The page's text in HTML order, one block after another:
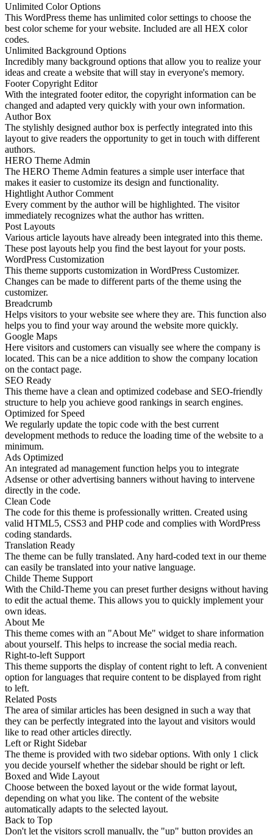
Unlimited Color Options
This WordPress theme has unlimited color settings to choose the
best color scheme for your website. Included are all HEX color
codes.
Unlimited Background Options
Incredibly many background options that allow you to realize your
ideas and create a website that will stay in everyone's memory.
Footer Copyright Editor
With the integrated footer editor, the copyright information can be
changed and adapted very quickly with your own information.
Author Box
The stylishly designed author box is perfectly integrated into this
layout to give readers the opportunity to get in touch with different
authors.
HERO Theme Admin
The HERO Theme Admin features a simple user interface that
makes it easier to customize its design and functionality.
Hightlight Author Comment
Every comment by the author will be highlighted. The visitor
immediately recognizes what the author has written.
Post Layouts
Various article layouts have already been integrated into this theme.
These post layouts help you find the best layout for your posts.
WordPress Customization
This theme supports customization in WordPress Customizer.
Changes can be made to different parts of the theme using the
customizer.
Breadcrumb
Helps visitors to your website see where they are. This function also
helps you to find your way around the website more quickly.
Google Maps
Here visitors and customers can visually see where the company is
located. This can be a nice addition to show the company location
on the contact page.
SEO Ready
This theme have a clean and optimized codebase and SEO-friendly
structure to help you achieve good rankings in search engines.
Optimized for Speed
We regularly update the topic code with the best current
development methods to reduce the loading time of the website to a
minimum.
Ads Optimized
An integrated ad management function helps you to integrate
Adsense or other advertising banners without having to intervene
directly in the code.
Clean Code
The code for this theme is professionally written. Created using
valid HTML5, CSS3 and PHP code and complies with WordPress
coding standards.
Translation Ready
The theme can be fully translated. Any hard-coded text in our theme
can easily be translated into your native language.
Childe Theme Support
With the Child-Theme you can preset further designs without having
to edit the actual theme. This allows you to quickly implement your
own ideas.
About Me
This theme comes with an "About Me" widget to share information
about yourself. This helps to increase the social media reach.
Right-to-left Support
This theme supports the display of content right to left. A convenient
option for languages that require content to be displayed from right
to left.
Related Posts
The area of similar articles has been designed in such a way that
they can be perfectly integrated into the layout and visitors would
like to read other articles directly.
Left or Right Sidebar
The theme is provided with two sidebar options. With only 1 click
you decide yourself whether the sidebar should be right or left.
Boxed and Wide Layout
Choose between the boxed layout or the wide format layout,
depending on what you like. The content of the website
automatically adapts to the selected layout.
Back to Top
Don't let the visitors scroll manually, the "up" button provides an